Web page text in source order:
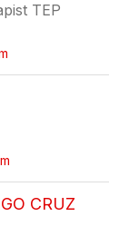
TEP
CRUZ